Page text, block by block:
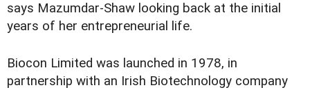
says Mazumdar-Shaw looking back at the initial
years of her entrepreneurial life.
Biocon Limited was launched in 1978, in
partnership with an Irish Biotechnology company